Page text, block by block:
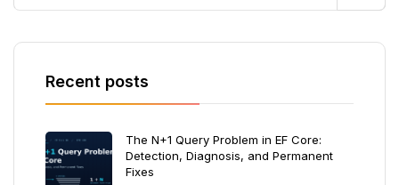
Recent posts
The N+1 Query Problem in EF Core:
Detection, Diagnosis, and Permanent
Fixes